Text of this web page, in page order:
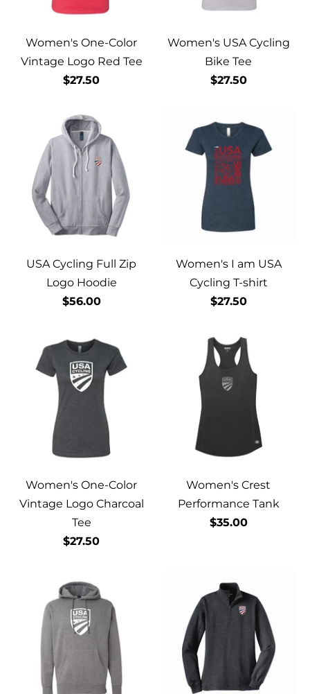
Women's One-Color
Vintage Logo Red Tee
$27.50
Women's USA Cycling
Bike Tee
$27.50
USA Cycling Full Zip
Logo Hoodie
$56.00
Women's I am USA
Cycling T-shirt
$27.50
Women's One-Color
Vintage Logo Charcoal
Tee
$27.50
Women's Crest
Performance Tank
$35.00